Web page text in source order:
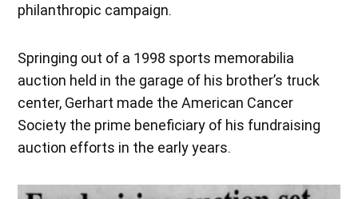
philanthropic campaign.
Springing out of a 1998 sports memorabilia
auction held in the garage of his brother’s truck
center, Gerhart made the American Cancer
Society the prime beneficiary of his fundraising
auction efforts in the early years.